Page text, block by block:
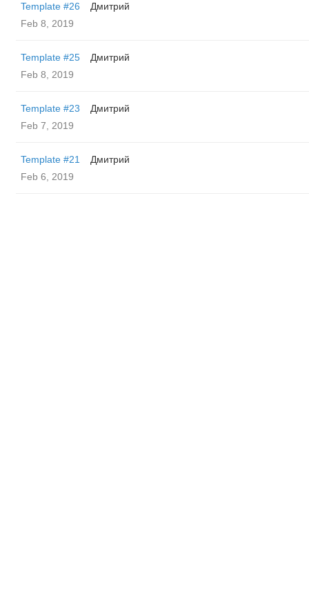
Template #26
Дмитрий
Feb 8, 2019
Template #25
Дмитрий
Feb 8, 2019
Template #23
Дмитрий
Feb 7, 2019
Template #21
Дмитрий
Feb 6, 2019